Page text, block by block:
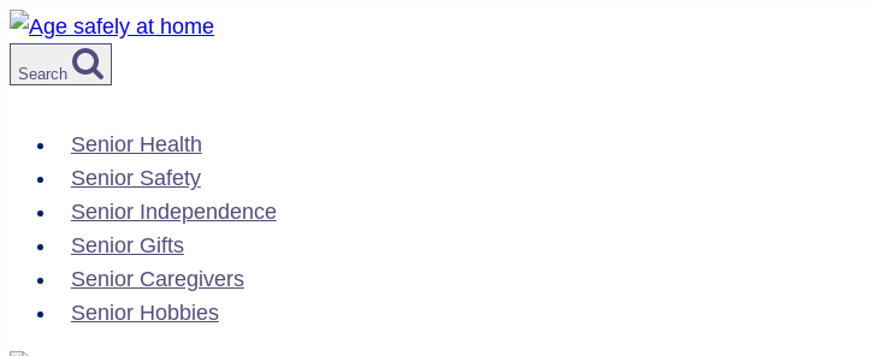
Skip
content
Search
Senior Health
Senior Safety
Senior Independence
Senior Gifts
Senior Caregivers
Senior Hobbies